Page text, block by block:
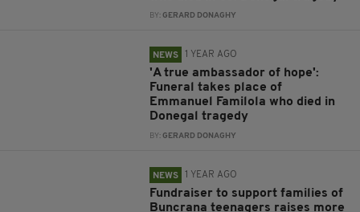
BY:GERARD DONAGHY
NEWS 1 YEAR AGO
'A true ambassador of hope':
Funeral takes place of
Emmanuel Familola who died in
Donegal tragedy
BY:GERARD DONAGHY
NEWS 1 YEAR AGO
Fundraiser to support families of
Buncrana teenagers raises more